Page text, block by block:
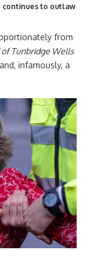
continues to outlaw
from
Tunbridge Wells
infamously, a